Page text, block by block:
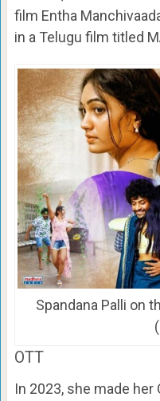
film Entha
in a Telugu film titled
Spandana Palli on
OTT
In 2023, she made her